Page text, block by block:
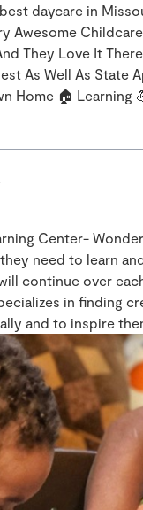
daycare in
Awesome
They Love It
As Well As State
Home 🏠 Learning
Center-
need to learn
continue over
in finding
and to inspire